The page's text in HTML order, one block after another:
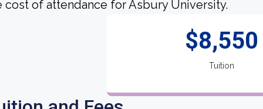
cost of attendance for Asbury University.
$8,550
Tuition